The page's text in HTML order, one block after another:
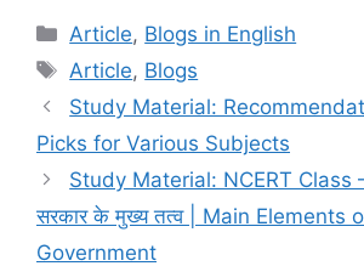
c
e
b
o
o
k
st
o
d
o
n
ai
l
ar
Article, Blogs in English
Article, Blogs
Study Material:
Picks for Various Subjects
Study Material: NCERT Class
सरकार के मुख्य तत्व | Main Elements
Government